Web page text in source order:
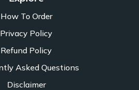
How To Order
Privacy Policy
Refund Policy
Asked Questions
Disclaimer